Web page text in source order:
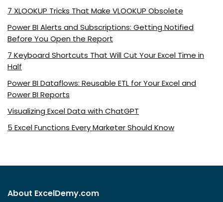
7 XLOOKUP Tricks That Make VLOOKUP Obsolete
Power BI Alerts and Subscriptions: Getting Notified
Before You Open the Report
7 Keyboard Shortcuts That Will Cut Your Excel Time in
Half
Power BI Dataflows: Reusable ETL for Your Excel and
Power BI Reports
Visualizing Excel Data with ChatGPT
5 Excel Functions Every Marketer Should Know
About ExcelDemy.com